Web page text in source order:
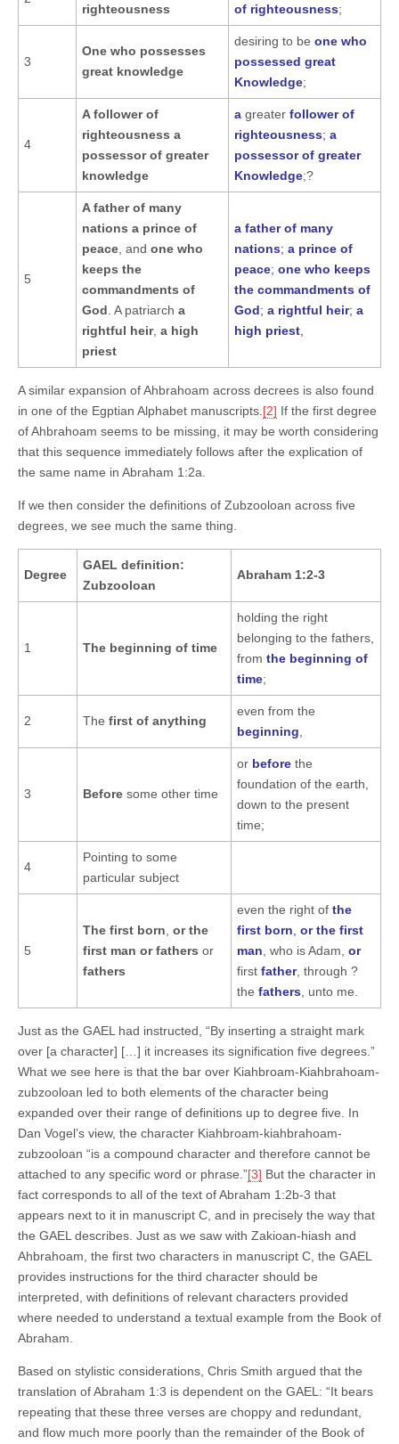
righteousness of righteousness;
3
One who possesses
great knowledge
desiring to be one who
possessed great
Knowledge;
4
A follower of
righteousness a
possessor of greater
knowledge
a greater follower of
righteousness; a
possessor of greater
Knowledge;?
5
A father of many
nations a prince of
peace , and one who
keeps the
commandments of
God . A patriarch a
rightful heir, a high
priest
a father of many
nations; a prince of
peace; one who keeps
the commandments of
God; a rightful heir; a
high priest
A similar expansion of Ahbrahoam across decrees is also found
in one of the Egptian Alphabet manuscripts. [2] If the first degree
of Ahbrahoam seems to be missing, it may be worth considering
that this sequence immediately follows after the explication of
the same name in Abraham 1:2a.
If we then consider the definitions of Zubzooloan across five
degrees, we see much the same thing.
Degree
GAEL definition:
Zubzooloan
Abraham 1:2-3
1 The beginning of time
holding the right
belonging to the fathers,
from the beginning of
time;
2 The first of anything
even from the
beginning
3 Before some other time
or before the
foundation of the earth,
down to the present
time;
4
Pointing to some
particular subject
5
The first born or the
first man or fathers or
fathers
even the right of the
first born or the first
man , who is Adam, or
first father, through ?
the fathers , unto me.
Just as the GAEL had instructed, “By inserting a straight mark
over [a character] […] it increases its signification five degrees.”
What we see here is that the bar over Kiahbroam-Kiahbrahoam-
zubzooloan led to both elements of the character being
expanded over their range of definitions up to degree five. In
Dan Vogel’s view, the character Kiahbroam-kiahbrahoam-
zubzooloan “is a compound character and therefore cannot be
attached to any specific word or phrase.”[3] But the character in
fact corresponds to all of the text of Abraham 1:2b-3 that
appears next to it in manuscript C, and in precisely the way that
the GAEL describes. Just as we saw with Zakioan-hiash and
Ahbrahoam, the first two characters in manuscript C, the GAEL
provides instructions for the third character should be
interpreted, with definitions of relevant characters provided
where needed to understand a textual example from the Book of
Abraham.
Based on stylistic considerations, Chris Smith argued that the
translation of Abraham 1:3 is dependent on the GAEL: “It bears
repeating that these three verses are choppy and redundant,
and flow much more poorly than the remainder of the Book of